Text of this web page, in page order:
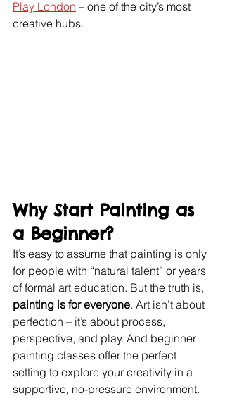
Play London – one of the city’s most
creative hubs.
Why Start Painting as
a Beginner?
It’s easy to assume that painting is only
for people with “natural talent” or years
of formal art education. But the truth is,
painting is for everyone. Art isn’t about
perfection – it’s about process,
perspective, and play. And beginner
painting classes offer the perfect
setting to explore your creativity in a
supportive, no-pressure environment.